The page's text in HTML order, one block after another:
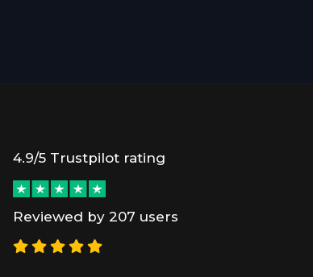
4.9/5 Trustpilot rating
Reviewed by 207 users